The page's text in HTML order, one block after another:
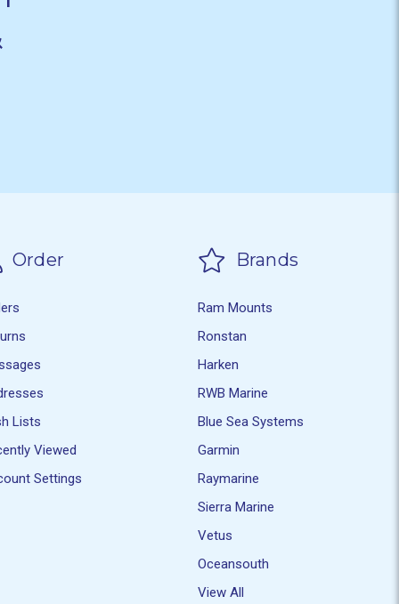
Order
Lists
Viewed
Settings
Brands
Ram Mounts
Ronstan
Harken
RWB Marine
Blue Sea Systems
Garmin
Raymarine
Sierra Marine
Vetus
Oceansouth
View All